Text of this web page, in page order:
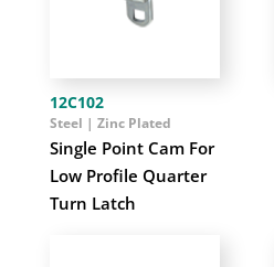
12C102
Single Point Cam For
Low Profile Quarter
Turn Latch
Steel | Zinc Plated